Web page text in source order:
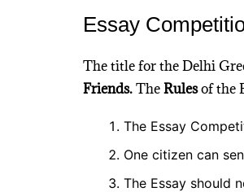
Essay
The title for the Delhi
Friends.TheRulesof the
The Essay
One citizen can
The Essay should